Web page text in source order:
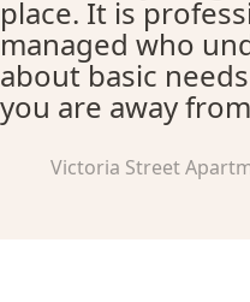
place. It is
managed who
about basic
you are away
Victoria Street